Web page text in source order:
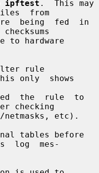
ipftest .  This may
from
rule
only  shows
checking
tables before
log  mes-